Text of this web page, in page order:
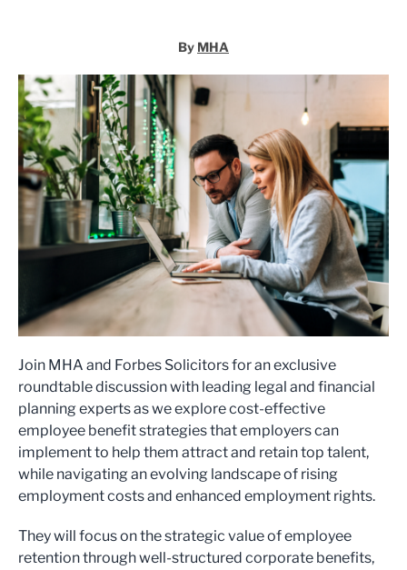
By MHA
Join MHA and Forbes Solicitors for an exclusive
roundtable discussion with leading legal and financial
planning experts as we explore cost-effective
employee benefit strategies that employers can
implement to help them attract and retain top talent,
while navigating an evolving landscape of rising
employment costs and enhanced employment rights.
They will focus on the strategic value of employee
retention through well-structured corporate benefits,